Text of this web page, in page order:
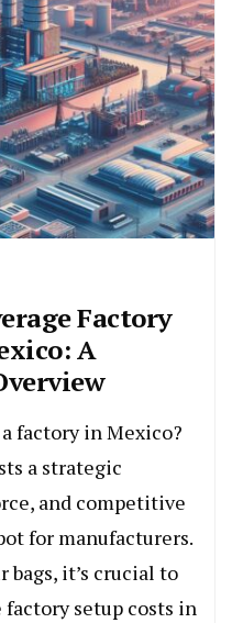
Factory
A
factory in Mexico?
a strategic
and competitive
for manufacturers.
bags, it’s crucial to
setup costs in